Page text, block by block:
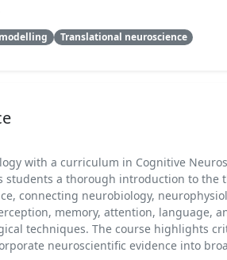
Translational neuroscience
with a curriculum in Cognitive
students a thorough introduction to the
connecting neurobiology,
memory, attention, language,
techniques. The course highlights
neuroscientific evidence into